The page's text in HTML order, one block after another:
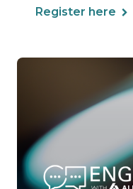
Register here